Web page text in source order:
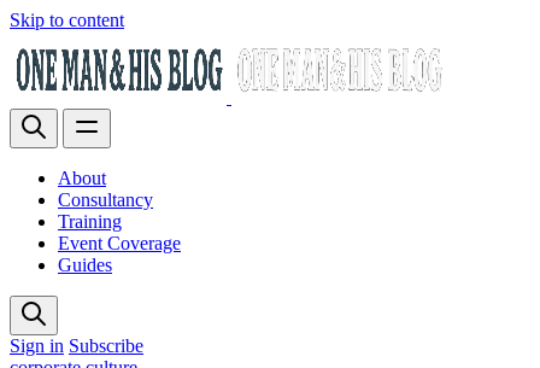
Skip to content
About
Consultancy
Training
Event Coverage
Guides
Sign in Subscribe